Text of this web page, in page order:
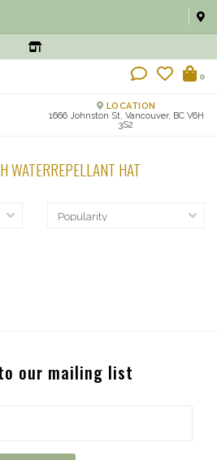
0
LOCATION
1666 Johnston St, Vancouver, BC V6H
3S2
WATERREPELLANT HAT
our mailing list